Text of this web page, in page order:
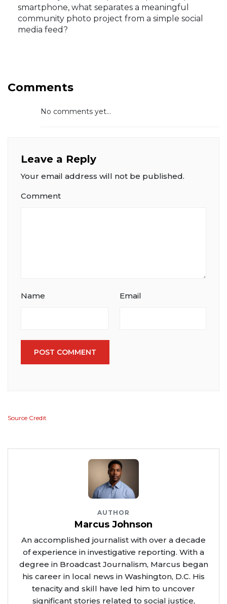
smartphone, what separates a meaningful
community photo project from a simple social
media feed?
Comments
No comments yet...
Leave a Reply
Your email address will not be published.
Comment
Name Email
POST COMMENT
Source Credit
AUTHOR
Marcus Johnson
An accomplished journalist with over a decade
of experience in investigative reporting. With a
degree in Broadcast Journalism, Marcus began
his career in local news in Washington, D.C. His
tenacity and skill have led him to uncover
significant stories related to social justice,